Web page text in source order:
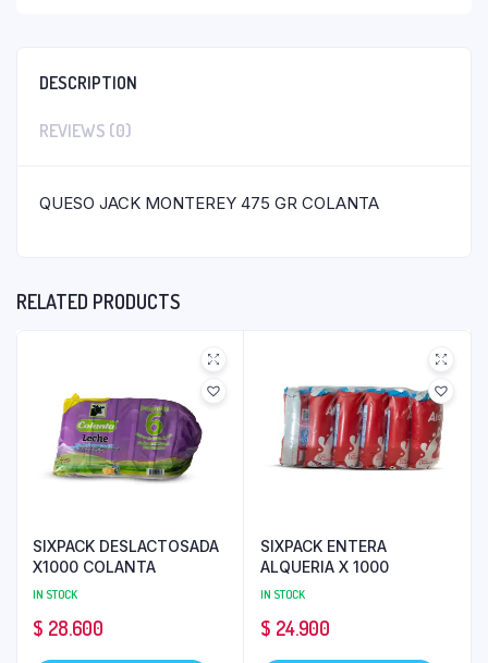
DESCRIPTION
REVIEWS (0)
QUESO JACK MONTEREY 475 GR COLANTA
RELATED PRODUCTS
SIXPACK DESLACTOSADA
X1000 COLANTA
IN STOCK
$ 28.600
SIXPACK ENTERA
ALQUERIA X 1000
IN STOCK
$ 24.900